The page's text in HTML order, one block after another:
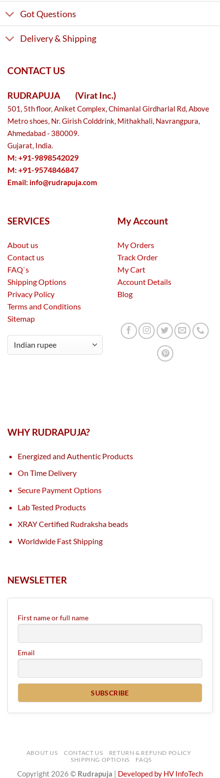
Got Questions
Delivery & Shipping
CONTACT US
RUDRAPUJA (Virat Inc.)
501, 5th floor, Aniket Complex, Chimanlal Girdharlal Rd, Above
Metro shoes, Nr. Girish Colddrink, Mithakhali, Navrangpura,
Ahmedabad - 380009.
Gujarat, India.
M: +91-9898542029
M: +91-9574846847
Email: info@rudrapuja.com
SERVICES
About us
Contact us
FAQ`s
Shipping Options
Privacy Policy
Terms and Conditions
Sitemap
My Account
My Orders
Track Order
My Cart
Account Details
Blog
WHY RUDRAPUJA?
Energized and Authentic Products
On Time Delivery
Secure Payment Options
Lab Tested Products
XRAY Certified Rudraksha beads
Worldwide Fast Shipping
NEWSLETTER
First name or full name
Email
ABOUT US CONTACT US
RETURN & REFUND POLICY
SHIPPING OPTIONS
FAQS
Copyright 2026 © Rudrapuja Developed by HV InfoTech